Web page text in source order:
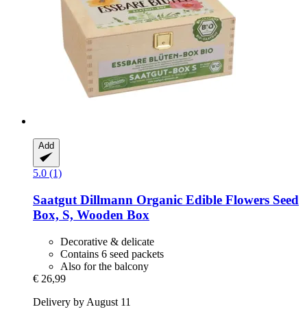
Add
5.0 (1)
Saatgut Dillmann Organic Edible Flowers Seed
Box, S, Wooden Box
Decorative & delicate
Contains 6 seed packets
Also for the balcony
€ 26,99
Delivery by August 11